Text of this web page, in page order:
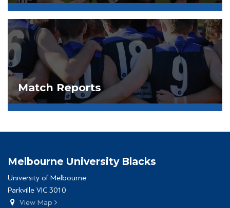
Match Reports
Melbourne University Blacks
University of Melbourne
Parkville VIC 3010
View Map